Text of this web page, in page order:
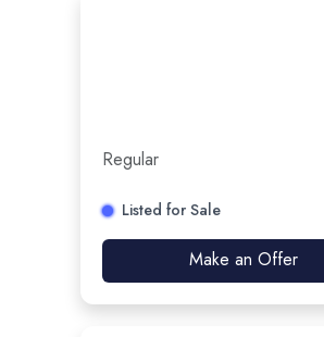
Regular
Listed for Sale
Make an Offer